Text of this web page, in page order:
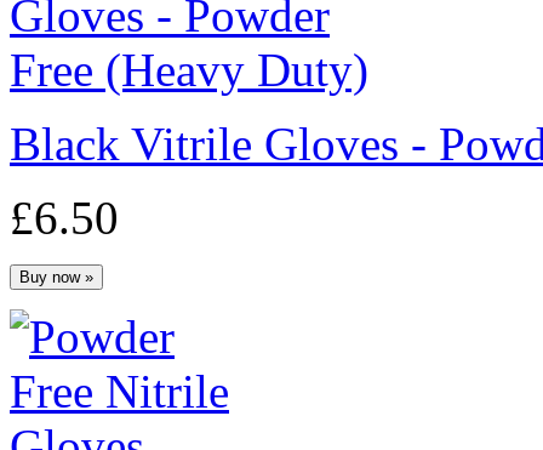
Black Vitrile Gloves -
£6.50